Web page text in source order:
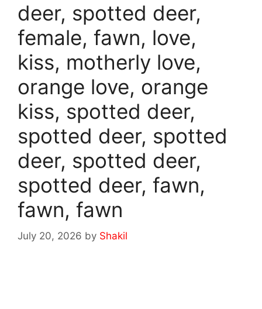
deer, spotted deer,
female, fawn, love,
kiss, motherly love,
orange love, orange
kiss, spotted deer,
spotted deer, spotted
deer, spotted deer,
spotted deer, fawn,
fawn, fawn
July 20, 2026 by Shakil